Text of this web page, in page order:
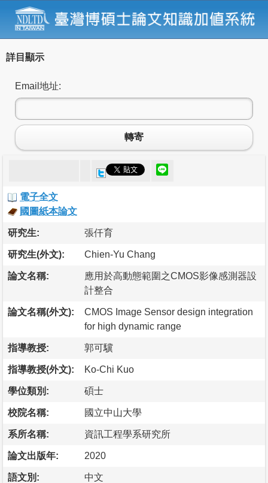
詳目顯示
Email地址:
轉寄
電子全文
國圖紙本論文
研究生: 張仟育
研究生(外文): Chien-Yu Chang
論文名稱:
應用於高動態範圍之CMOS影像感測器設
計整合
論文名稱(外文):
CMOS Image Sensor design integration
for high dynamic range
指導教授: 郭可驥
指導教授(外文): Ko-Chi Kuo
學位類別: 碩士
校院名稱: 國立中山大學
系所名稱: 資訊工程學系研究所
論文出版年: 2020
語文別: 中文